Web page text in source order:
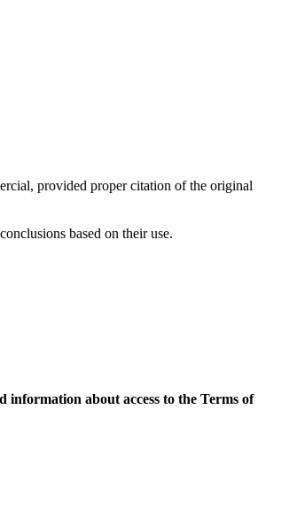
provided proper citation of the original
based on their use.
information about access to the Terms of